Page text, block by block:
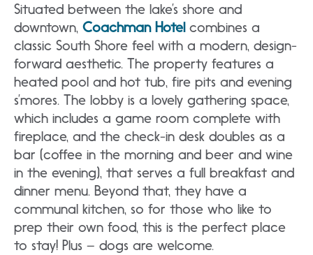
Situated between the lake’s shore and
downtown, Coachman Hotelcombines a
classic South Shore feel with a modern, design-
forward aesthetic. The property features a
heated pool and hot tub, fire pits and evening
s’mores. The lobby is a lovely gathering space,
which includes a game room complete with
fireplace, and the check-in desk doubles as a
bar (coffee in the morning and beer and wine
in the evening), that serves a full breakfast and
dinner menu. Beyond that, they have a
communal kitchen, so for those who like to
prep their own food, this is the perfect place
to stay! Plus – dogs are welcome.